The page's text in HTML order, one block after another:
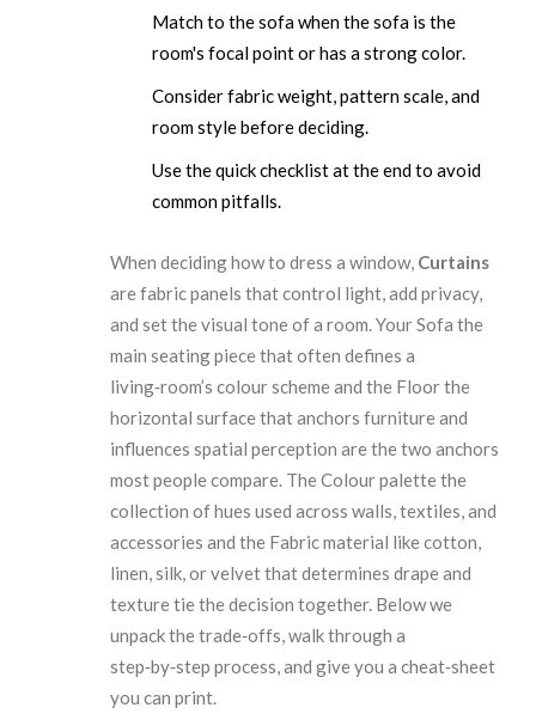
Match to the sofa when the sofa is the
room's focal point or has a strong color.
Consider fabric weight, pattern scale, and
room style before deciding.
Use the quick checklist at the end to avoid
common pitfalls.
When deciding how to dress a window, Curtains
arefabric panels that control light, add privacy,
and set the visual tone of a room. YourSofa the
main seating piece that often defines a
living‑room’s colour schemeand the Floorthe
horizontal surface that anchors furniture and
influences spatial perception are the two anchors
most people compare. TheColour palettethe
collection of hues used across walls, textiles, and
accessories and the Fabricmaterial like cotton,
linen, silk, or velvet that determines drape and
texturetie the decision together. Below we
unpack the trade‑offs, walk through a
step‑by‑step process, and give you a cheat‑sheet
you can print.